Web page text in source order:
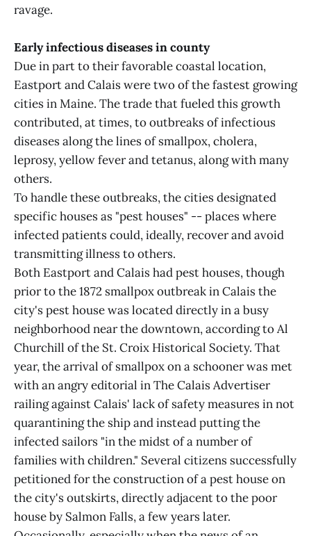
ravage.
Early infectious diseases in county
Due in part to their favorable coastal location,
Eastport and Calais were two of the fastest growing
cities in Maine. The trade that fueled this growth
contributed, at times, to outbreaks of infectious
diseases along the lines of smallpox, cholera,
leprosy, yellow fever and tetanus, along with many
others.
To handle these outbreaks, the cities designated
specific houses as "pest houses" -- places where
infected patients could, ideally, recover and avoid
transmitting illness to others.
Both Eastport and Calais had pest houses, though
prior to the 1872 smallpox outbreak in Calais the
city's pest house was located directly in a busy
neighborhood near the downtown, according to Al
Churchill of the St. Croix Historical Society. That
year, the arrival of smallpox on a schooner was met
with an angry editorial in The Calais Advertiser
railing against Calais' lack of safety measures in not
quarantining the ship and instead putting the
infected sailors "in the midst of a number of
families with children." Several citizens successfully
petitioned for the construction of a pest house on
the city's outskirts, directly adjacent to the poor
house by Salmon Falls, a few years later.